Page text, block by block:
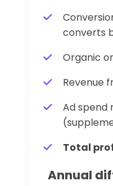
converts
Organic
Revenue
Ad spend
Total
Annual